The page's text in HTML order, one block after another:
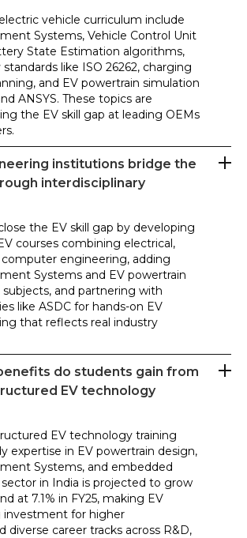
vehicle curriculum include
Systems, Vehicle Control Unit
State Estimation algorithms,
like ISO 26262, charging
and EV powertrain simulation
ANSYS. These topics are
the EV skill gap at leading OEMs
institutions bridge the
interdisciplinary
the EV skill gap by developing
courses combining electrical,
engineering, adding
Systems and EV powertrain
and partnering with
like ASDC for hands-on EV
that reflects real industry
do students gain from
EV technology
EV technology training
expertise in EV powertrain design,
Systems, and embedded
sector in India is projected to grow
at 7.1% in FY25, making EV
investment for higher
diverse career tracks across R&D,